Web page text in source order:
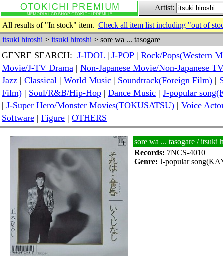
Artist:
All results of "In stock" item. Check all item list including "out of
itsuki hiroshi > itsuki hiroshi > sore wa ... tasogare
GENRE SEARCH: J-IDOL | J-POP| Rock/Pops(Western
Movie/J-TV Drama | Non-Japanese Movie/Non-Japanese
Jazz | Classical | World Music | Soundtrack(Foreign Film) |
Film) | Soul/R&B/Hip-Hop | Dance Music | J-popular
| J-Super Hero/Monster Movies(TOKUSATSU) | Voice
Software | Figure | OTHERS
sore wa ... tasogare /
Records: 7NCS-4010
Genre: J-popular